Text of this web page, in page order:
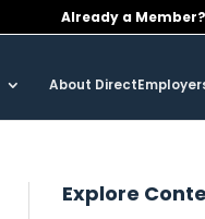
Already a
About
Explore